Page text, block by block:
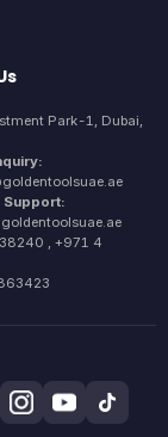
Park-1, Dubai,
, +971 4